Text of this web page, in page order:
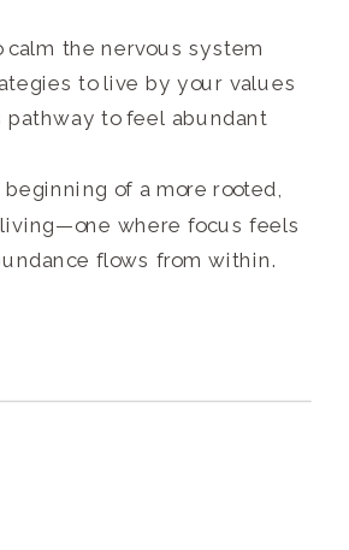
calm the nervous system
to live by your values
pathway to feel abundant
of a more rooted,
where focus feels
flows from within.